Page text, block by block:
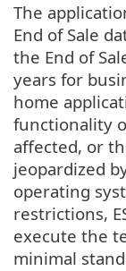
The
End of Sale
the End of
years for
home
functionality
affected, or
jeopardized
operating
restrictions,
execute the
minimal